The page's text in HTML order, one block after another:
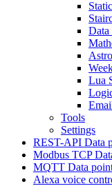
Data
Lua
Tools
Settings
REST-API Data
Modbus TCP
MQTT Data
Alexa voice